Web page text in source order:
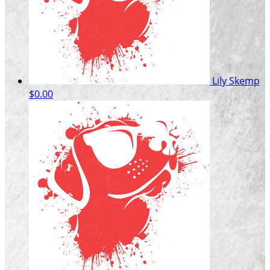
Lily Skemp
$0.00